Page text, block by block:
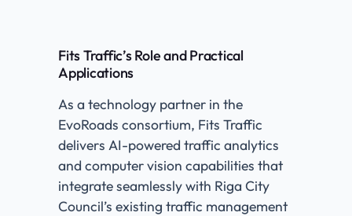
Fits Traffic’s Role and Practical
Applications
As a technology partner in the
EvoRoads consortium, Fits Traffic
delivers AI-powered traffic analytics
and computer vision capabilities that
integrate seamlessly with Riga City
Council’s existing traffic management